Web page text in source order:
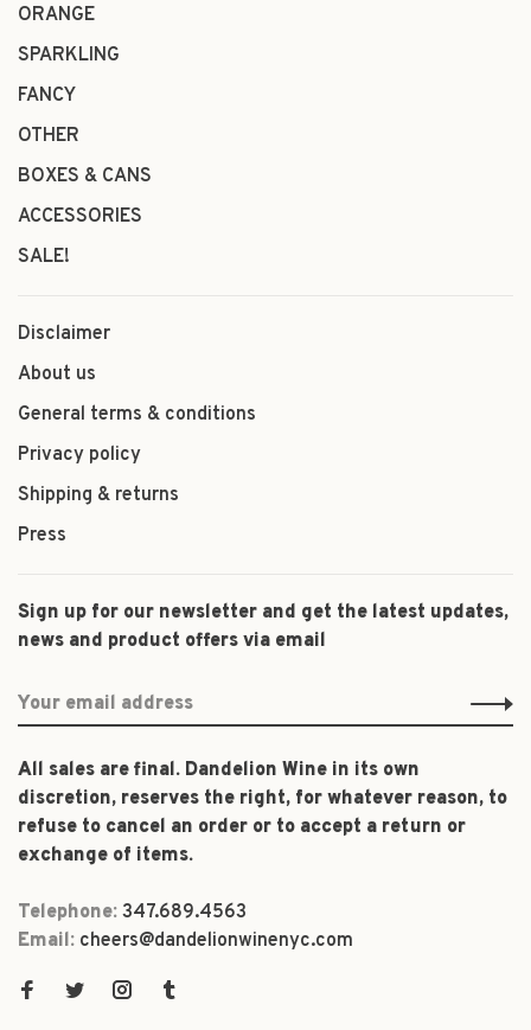
ORANGE
SPARKLING
FANCY
OTHER
BOXES & CANS
ACCESSORIES
SALE!
Disclaimer
About us
General terms & conditions
Privacy policy
Shipping & returns
Press
Sign up for our newsletter and get the latest updates,
news and product offers via email
All sales are final. Dandelion Wine in its own
discretion, reserves the right, for whatever reason, to
refuse to cancel an order or to accept a return or
exchange of items.
Telephone: 347.689.4563
Email: cheers@dandelionwinenyc.com